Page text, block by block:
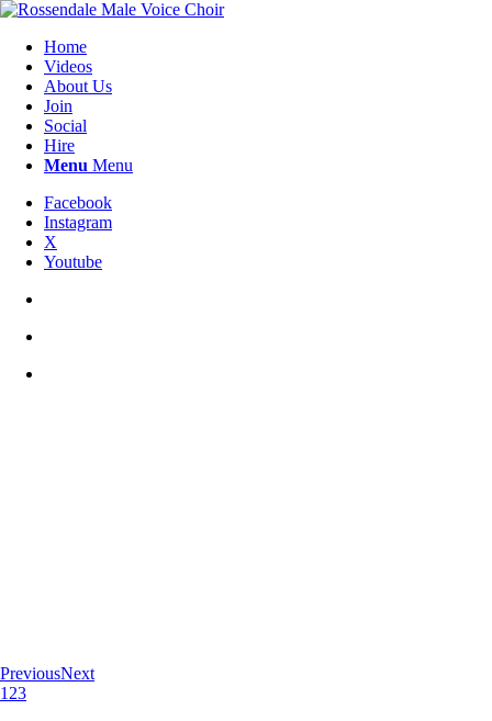
Home
Videos
About Us
Join
Social
Hire
Menu Menu
Facebook
Instagram
X
Youtube
PreviousNext
1 23